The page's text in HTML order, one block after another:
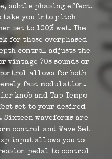
subtle phasing effect.
take you into pitch
set to 100% wet. The
for those overphased
control adjusts the
70s sounds or
allows for both
fast modulation.
knob and Tap Tempo
set to your desired
Sixteen waveforms are
control and Wave Set
input allows you to
pedal to control